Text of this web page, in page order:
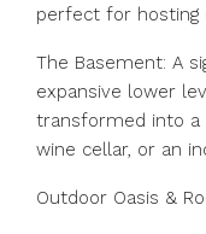
perfect for hosting
The Basement: A
expansive lower
transformed into a
wine cellar, or an
Outdoor Oasis &